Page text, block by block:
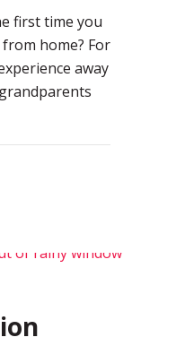
first time you
home? For
away